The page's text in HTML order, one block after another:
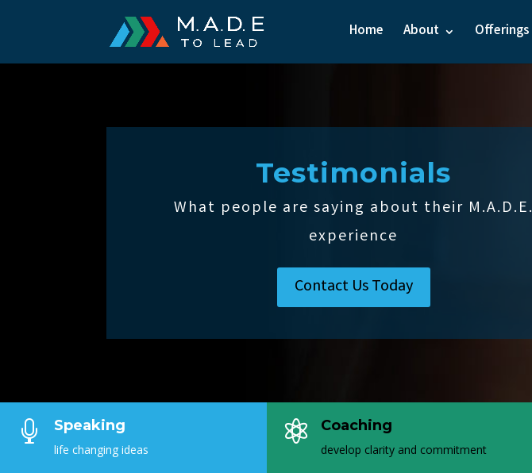
Home About Offerings
Testimonials
What people are saying about their M.A.D.E.
experience
Contact Us Today
 Speaking
life changing ideas
 Coaching
develop clarity and commitment